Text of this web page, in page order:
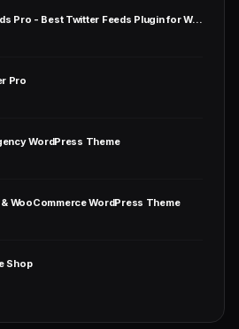
Custom Twitter Feeds Pro - Best Twitter Feeds Plugin for WordPress
Pro
WordPress Theme
WooCommerce WordPress Theme
Shop